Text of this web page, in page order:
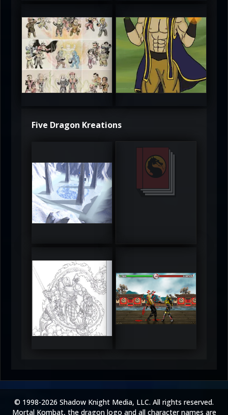
atAaLLGIRL
5
MortalMushroom
Five Dragon Kreations
DeadlyFrost6 Jerrod
RUFIX
5
Keith
© 1998-2026 Shadow Knight Media, LLC. All rights reserved.
Mortal Kombat, the dragon logo and all character names are